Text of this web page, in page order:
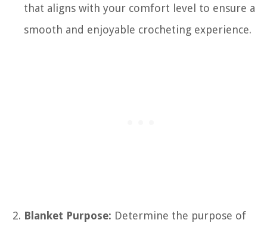
that aligns with your comfort level to ensure a
smooth and enjoyable crocheting experience.
Blanket Purpose: Determine the purpose of